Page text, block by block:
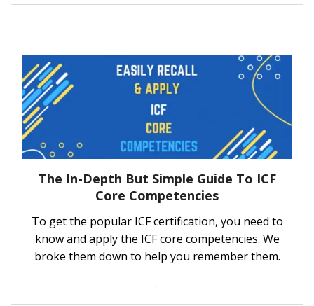
The In-Depth But Simple Guide To ICF
Core Competencies
To get the popular ICF certification, you need to
know and apply the ICF core competencies. We
broke them down to help you remember them.
.